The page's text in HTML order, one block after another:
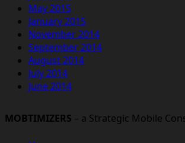
May 2015
January 2015
November 2014
September 2014
August 2014
July 2014
June 2014
MOBTIMIZERS – a Strategic Mobile